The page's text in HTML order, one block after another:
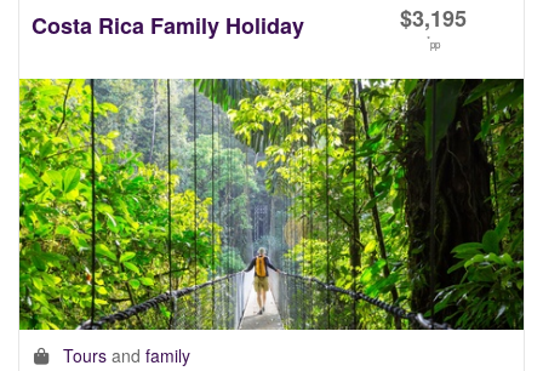
Costa Rica Family Holiday $3,195
*pp
Tours and family